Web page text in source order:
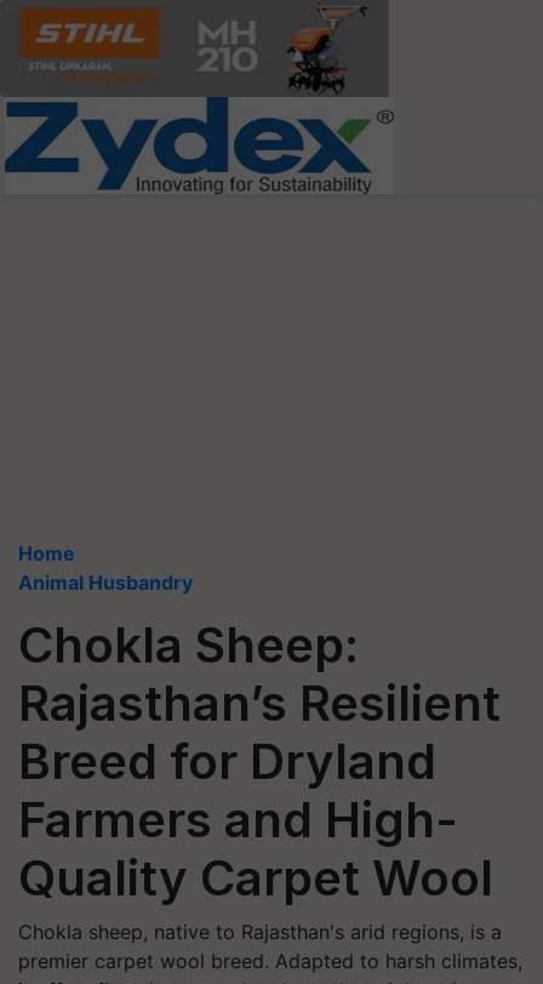
Home
Animal Husbandry
Chokla Sheep:
Rajasthan’s Resilient
Breed for Dryland
Farmers and High-
Quality Carpet Wool
Chokla sheep, native to Rajasthan's arid regions, is a
premier carpet wool breed. Adapted to harsh climates,